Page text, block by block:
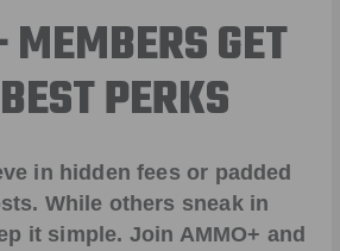
GET
PERKS
in hidden fees or padded
While others sneak in
it simple. Join AMMO+ and